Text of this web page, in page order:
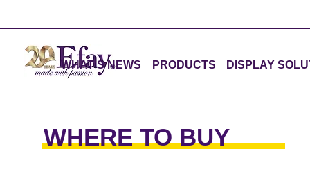
WHAT'S NEWS PRODUCTS DISPLAY
WHERE TO BUY